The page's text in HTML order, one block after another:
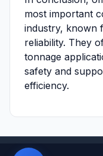
most important
industry, known
reliability. They
tonnage
safety and
efficiency.